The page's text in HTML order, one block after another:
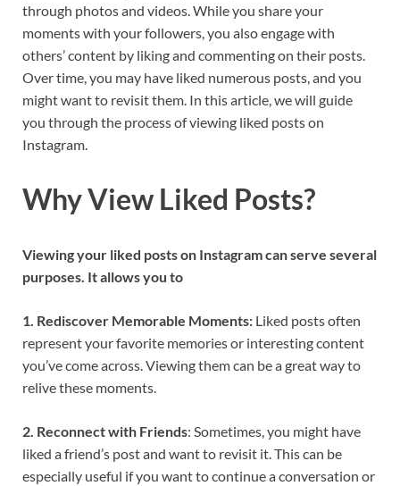
through photos and videos. While you share your
moments with your followers, you also engage with
others’ content by liking and commenting on their posts.
Over time, you may have liked numerous posts, and you
might want to revisit them. In this article, we will guide
you through the process of viewing liked posts on
Instagram.
Why View Liked Posts?
Viewing your liked posts on Instagram can serve several
purposes. It allows you to
1. Rediscover Memorable Moments: Liked posts often
represent your favorite memories or interesting content
you’ve come across. Viewing them can be a great way to
relive these moments.
2. Reconnect with Friends: Sometimes, you might have
liked a friend’s post and want to revisit it. This can be
especially useful if you want to continue a conversation or